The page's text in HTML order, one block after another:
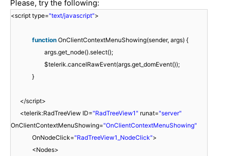
Please, try the following:
<script type="text/javascript">
function OnClientContextMenuShowing(sender, args) {
args.get_node().select();
$telerik.cancelRawEvent(args.get_domEvent());
}
</script>
<telerik:RadTreeView ID="RadTreeView1" runat="server"
OnClientContextMenuShowing="OnClientContextMenuShowing"
OnNodeClick="RadTreeView1_NodeClick">
<Nodes>